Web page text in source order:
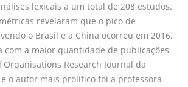
lexicais a um total de 208 estudos.
revelaram que o pico de
o Brasil e a China ocorreu em 2016.
com a maior quantidade de publicações
Research Journal da
e o autor mais prolífico foi a professora